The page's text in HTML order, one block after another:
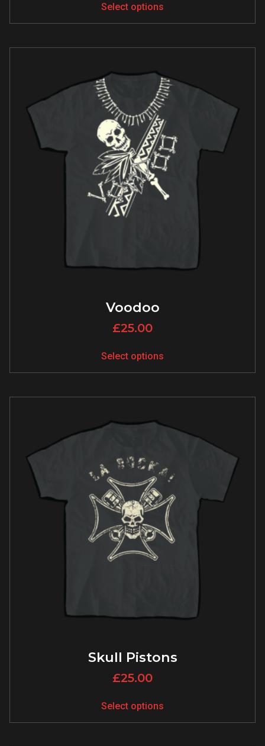
Select options
Voodoo
£25.00
Select options
Skull Pistons
£25.00
Select options